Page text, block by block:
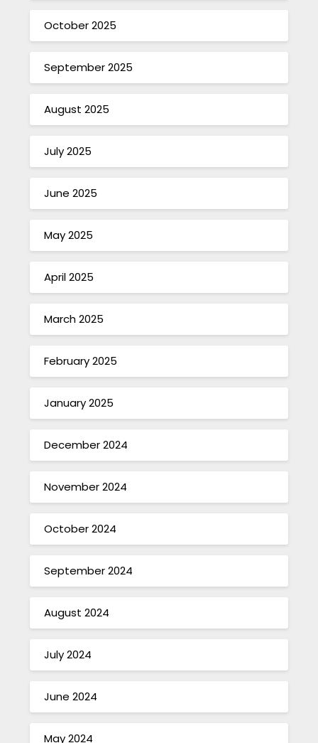
October 2025
September 2025
August 2025
July 2025
June 2025
May 2025
April 2025
March 2025
February 2025
January 2025
December 2024
November 2024
October 2024
September 2024
August 2024
July 2024
June 2024
May 2024